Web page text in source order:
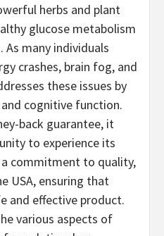
herbs and plant
glucose metabolism
many individuals
crashes, brain fog, and
these issues by
cognitive function.
back guarantee, it
to experience its
commitment to quality,
USA, ensuring that
and effective product.
various aspects of